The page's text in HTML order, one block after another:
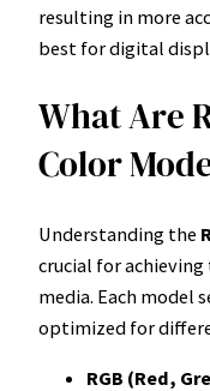
resulting in more
best for digital
What Are
Color
Understanding the
crucial for
media. Each model
optimized for
RGB (Red,